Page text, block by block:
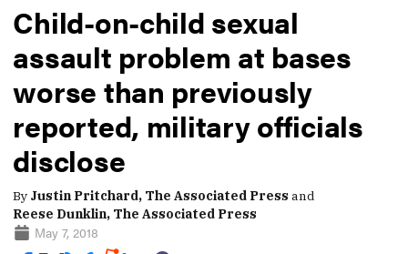
Child-on-child sexual
assault problem at bases
worse than previously
reported, military officials
disclose
By Justin Pritchard, The Associated Press and
Reese Dunklin, The Associated Press
May 7, 2018